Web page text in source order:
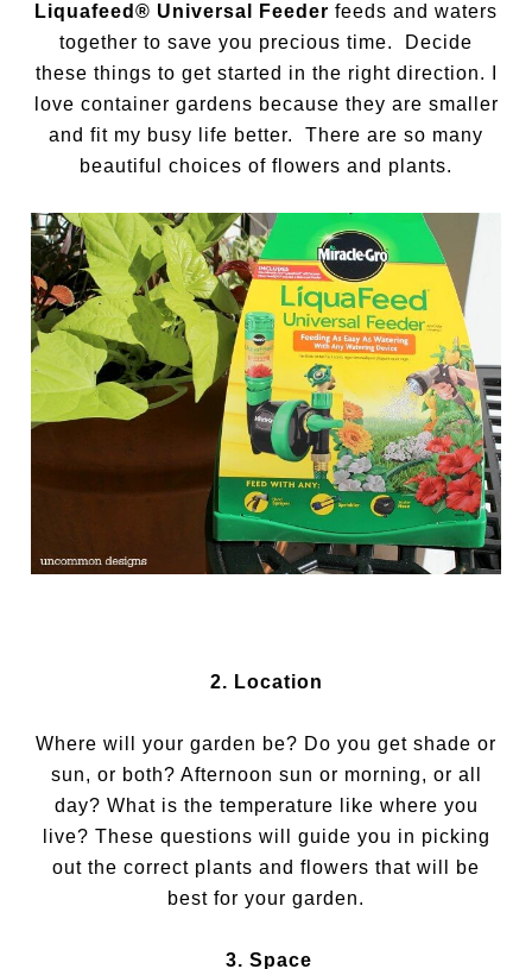
Liquafeed® Universal Feeder feeds and waters
together to save you precious time. Decide
these things to get started in the right direction. I
love container gardens because they are smaller
and fit my busy life better. There are so many
beautiful choices of flowers and plants.
2. Location
Where will your garden be? Do you get shade or
sun, or both? Afternoon sun or morning, or all
day? What is the temperature like where you
live? These questions will guide you in picking
out the correct plants and flowers that will be
best for your garden.
3. Space